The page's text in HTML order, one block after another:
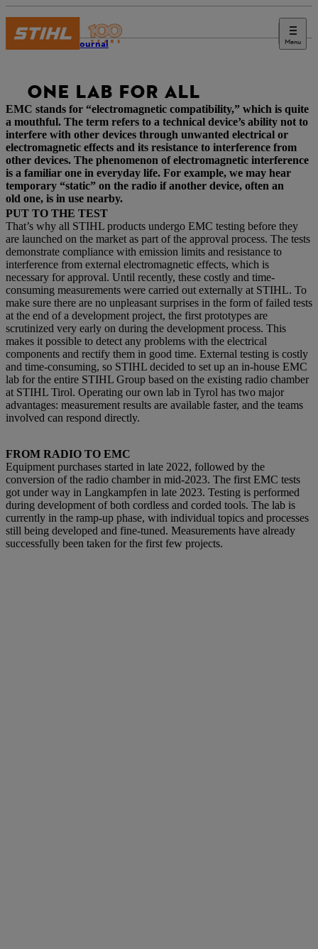
Menu
STIHL Journal
ONE LAB FOR ALL
EMC stands for “electromagnetic compatibility,” which is quite
a mouthful. The term refers to a technical device’s ability not to
interfere with other devices through unwanted electrical or
electromagnetic effects and its resistance to interference from
other devices. The phenomenon of electromagnetic interference
is a familiar one in everyday life. For example, we may hear
temporary “static” on the radio if another device, often an
old one, is in use nearby.
PUT TO THE TEST
That’s why all STIHL products undergo EMC testing before they
are launched on the market as part of the approval process. The tests
demonstrate compliance with emission limits and resistance to
interference from external electromagnetic effects, which is
necessary for approval. Until recently, these costly and time-
consuming measurements were carried out externally at STIHL. To
make sure there are no unpleasant surprises in the form of failed tests
at the end of a development project, the first prototypes are
scrutinized very early on during the development process. This
makes it possible to detect any problems with the electrical
components and rectify them in good time. External testing is costly
and time-consuming, so STIHL decided to set up an in-house EMC
lab for the entire STIHL Group based on the existing radio chamber
at STIHL Tirol. Operating our own lab in Tyrol has two major
advantages: measurement results are available faster, and the teams
involved can respond directly.
FROM RADIO TO EMC
Equipment purchases started in late 2022, followed by the
conversion of the radio chamber in mid-2023. The first EMC tests
got under way in Langkampfen in late 2023. Testing is performed
during development of both cordless and corded tools. The lab is
currently in the ramp-up phase, with individual topics and processes
still being developed and fine-tuned. Measurements have already
successfully been taken for the first few projects.